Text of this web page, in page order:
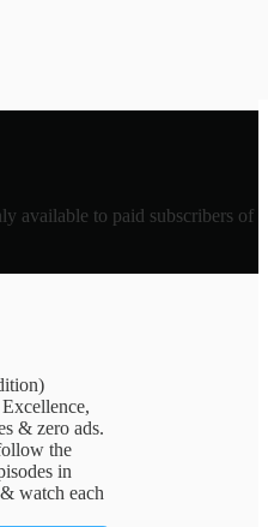
available to paid subscribers of
& zero ads.
the
in
watch each